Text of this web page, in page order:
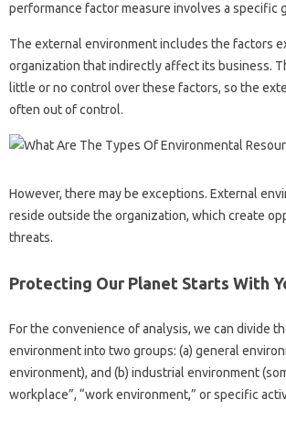
performance factor measure involves a specific
The external environment includes the factors
organization that indirectly affect its business.
little or no control over these factors, so the
often out of control.
However, there may be exceptions. External
reside outside the organization, which create
threats.
Protecting Our Planet Starts With
For the convenience of analysis, we can divide
environment into two groups: (a) general
environment), and (b) industrial environment
workplace”, “work environment,” or specific